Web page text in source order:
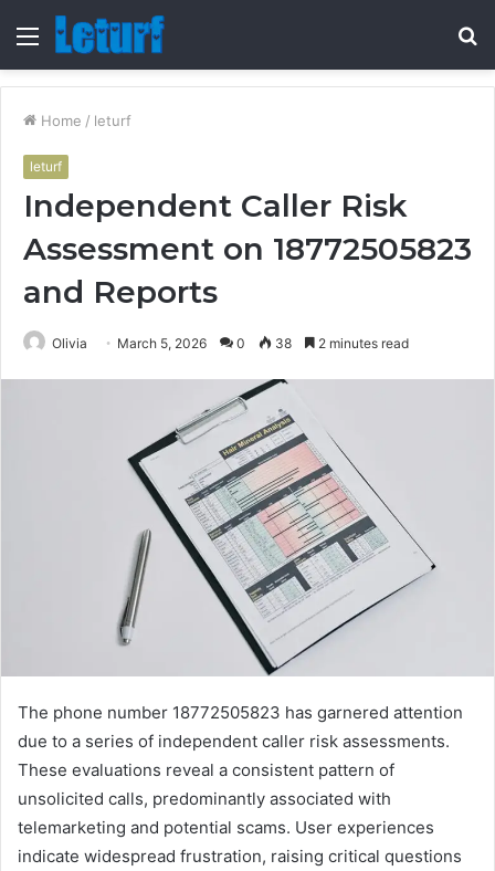
Menu
Home / leturf
leturf
Independent Caller Risk
Assessment on 18772505823
and Reports
Olivia March 5, 2026 0 38 2 minutes read
The phone number 18772505823 has garnered attention
due to a series of independent caller risk assessments.
These evaluations reveal a consistent pattern of
unsolicited calls, predominantly associated with
telemarketing and potential scams. User experiences
indicate widespread frustration, raising critical questions